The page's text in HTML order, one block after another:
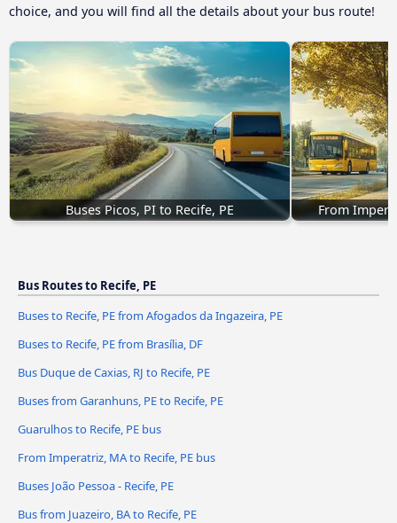
choice, and you will find all the details about your bus route!
Buses Picos, PI to Recife, PE From
Bus Routes to Recife, PE
Buses to Recife, PE from Afogados da Ingazeira, PE
Buses to Recife, PE from Brasília, DF
Bus Duque de Caxias, RJ to Recife, PE
Buses from Garanhuns, PE to Recife, PE
Guarulhos to Recife, PE bus
From Imperatriz, MA to Recife, PE bus
Buses João Pessoa - Recife, PE
Bus from Juazeiro, BA to Recife, PE